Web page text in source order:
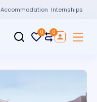
Accommodation Internships
0 0